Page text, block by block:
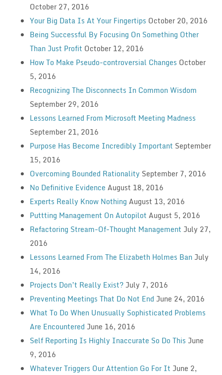
October 27, 2016
Your Big Data Is At Your Fingertips October 20, 2016
Being Successful By Focusing On Something Other
Than Just Profit October 12, 2016
How To Make Pseudo-controversial Changes October
5, 2016
Recognizing The Disconnects In Common Wisdom
September 29, 2016
Lessons Learned From Microsoft Meeting Madness
September 21, 2016
Purpose Has Become Incredibly Important September
15, 2016
Overcoming Bounded Rationality September 7, 2016
No Definitive Evidence August 18, 2016
Experts Really Know Nothing August 13, 2016
Puttting Management On Autopilot August 5, 2016
Refactoring Stream-Of-Thought Management July 27,
2016
Lessons Learned From The Elizabeth Holmes Ban July
14, 2016
Projects Don’t Really Exist? July 7, 2016
Preventing Meetings That Do Not End June 24, 2016
What To Do When Unusually Sophisticated Problems
Are Encountered June 16, 2016
Self Reporting Is Highly Inaccurate So Do This June
9, 2016
Whatever Triggers Our Attention Go For It June 2,